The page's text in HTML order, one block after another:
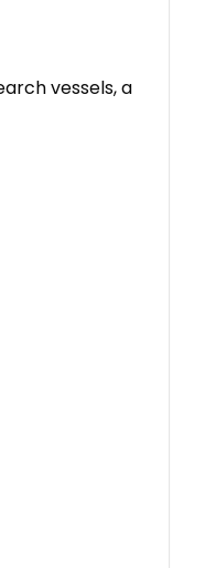
vessels, a